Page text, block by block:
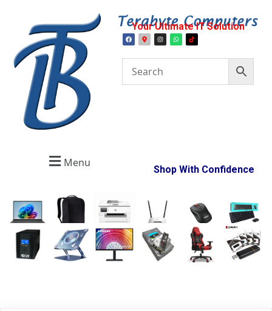
Your Ultimate IT Solution
Menu
Shop With Confidence